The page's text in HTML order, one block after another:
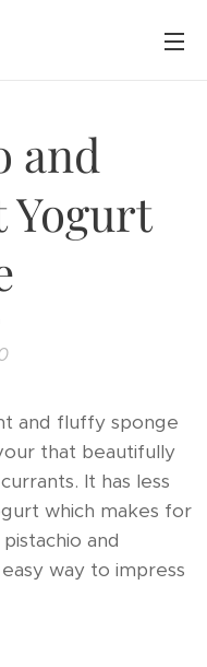
and
Yogurt
and fluffy sponge
that beautifully
It has less
which makes for
and
way to impress